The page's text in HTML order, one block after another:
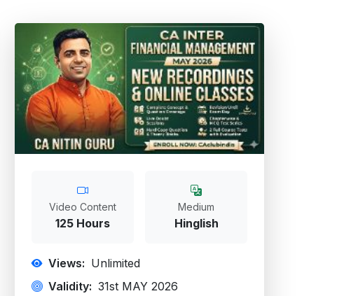
Video Content
125 Hours
Medium
Hinglish
Views: Unlimited
Validity: 31st MAY 2026